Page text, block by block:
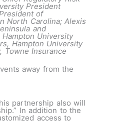
President
of
North Carolina; Alexis
and
University
Hampton University
Towne Insurance
away from the
partnership also will
In addition to the
access to